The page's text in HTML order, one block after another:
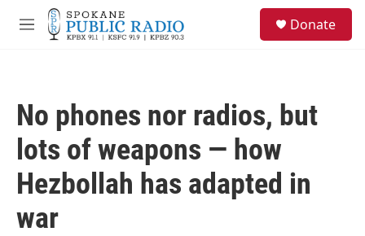
Skip to main content
M
Donate
No phones nor radios, but
lots of weapons — how
Hezbollah has adapted in
war